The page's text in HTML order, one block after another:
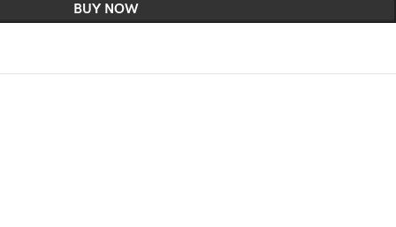
BUY NOW